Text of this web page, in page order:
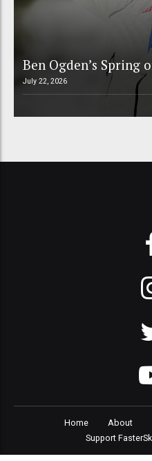
Ben Ogden’s Spring
July 22, 2026
Home About
Support